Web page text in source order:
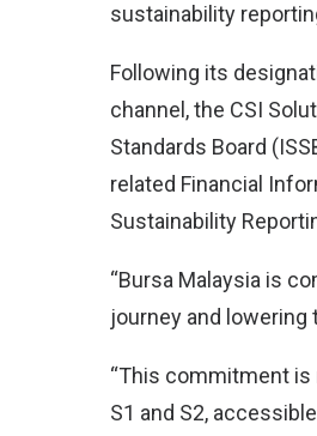
sustainability
Following its
channel, the CSI
Standards Board
related Financial
Sustainability
“Bursa Malaysia is
journey and
“This commitment is
S1 and S2,